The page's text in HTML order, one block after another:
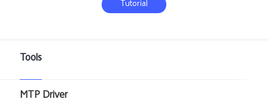
Tutorial
Tools
MTP Driver